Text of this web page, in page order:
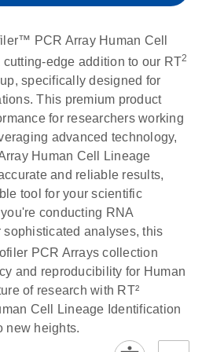
(60.5KB)
Download
(105KB)
Download
(291.3KB)
Download
EN (249.7KB) Download
EN (554.4KB) Download
PCR Array Human Cell
edge addition to our RT2
specifically designed for
This premium product
for researchers working
advanced technology,
Human Cell Lineage
and reliable results,
tool for your scientific
conducting RNA
analyses, this
PCR Arrays collection
and reproducibility for Human
of research with RT²
Cell Lineage Identification
new heights.